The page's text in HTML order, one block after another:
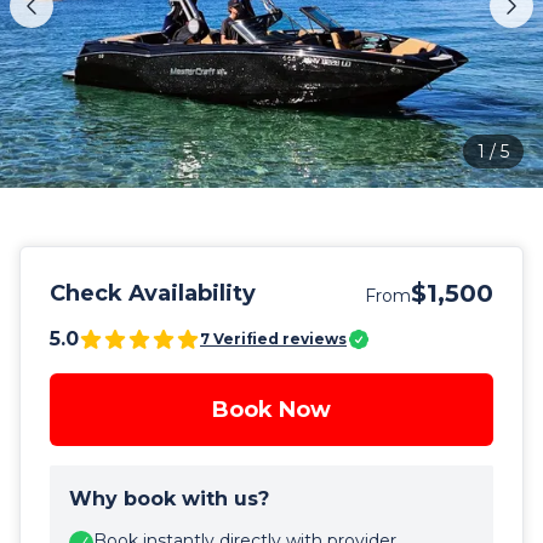
1/5
Check Availability From$1,500
5.0 7 Verified reviews
Book Now
Why book with us?